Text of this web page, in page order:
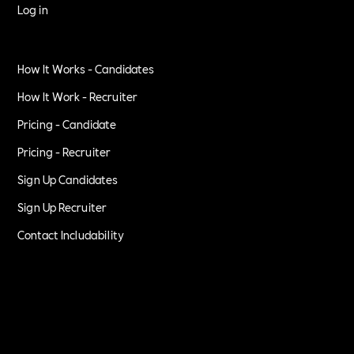
Log in
How It Works - Candidates
How It Work - Recruiter
Pricing - Candidate
Pricing - Recruiter
Sign Up Candidates
Sign Up Recruiter
Contact Includability